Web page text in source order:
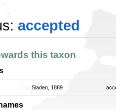
accepted
this taxon
Sladen, 1889